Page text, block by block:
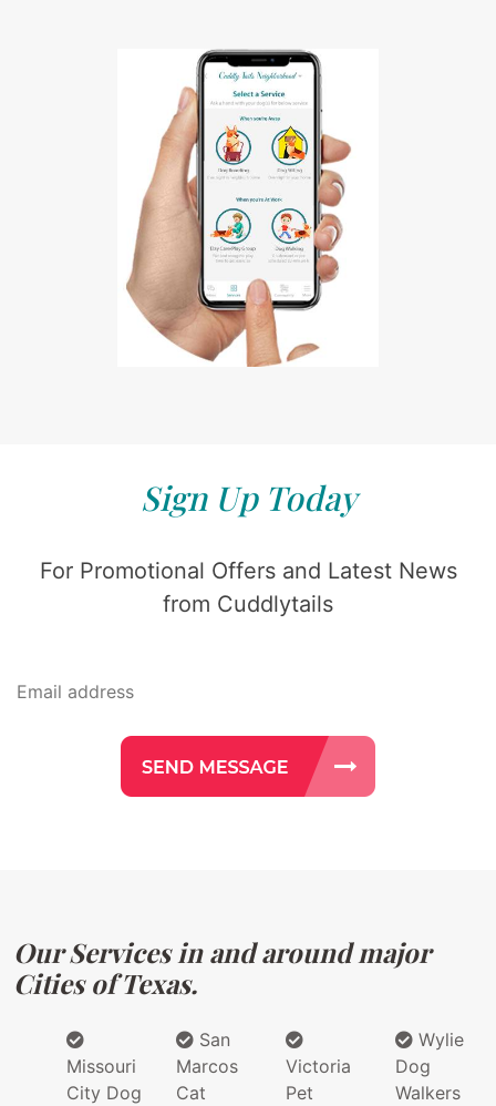
Sign Up Today
For Promotional Offers and Latest News
from Cuddlytails
Our Services in and around major
Cities of Texas.
Missouri
City Dog
San
Marcos
Cat
Victoria
Pet
Wylie
Dog
Walkers